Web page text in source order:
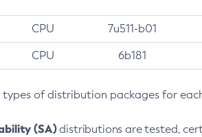
CPU 7u511-b01
CPU 6b181
of distribution packages for
(SA)distributions are tested,